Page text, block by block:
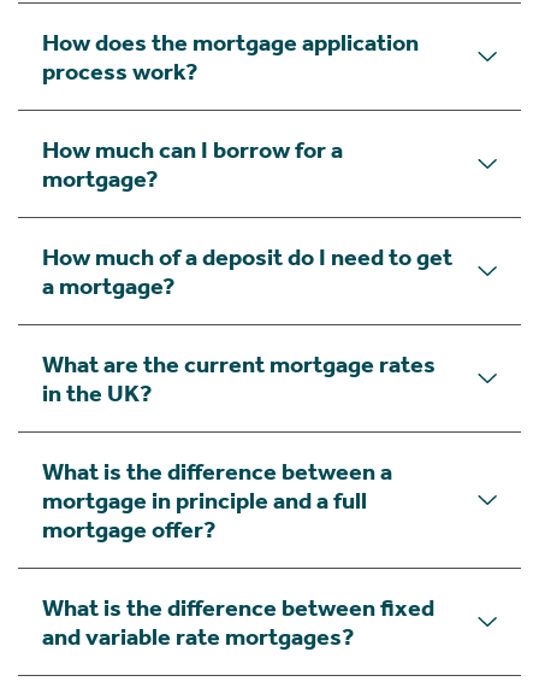
How does the mortgage application
process work?
How much can I borrow for a
mortgage?
How much of a deposit do I need to get
a mortgage?
What are the current mortgage rates
in the UK?
What is the difference between a
mortgage in principle and a full
mortgage offer?
What is the difference between fixed
and variable rate mortgages?